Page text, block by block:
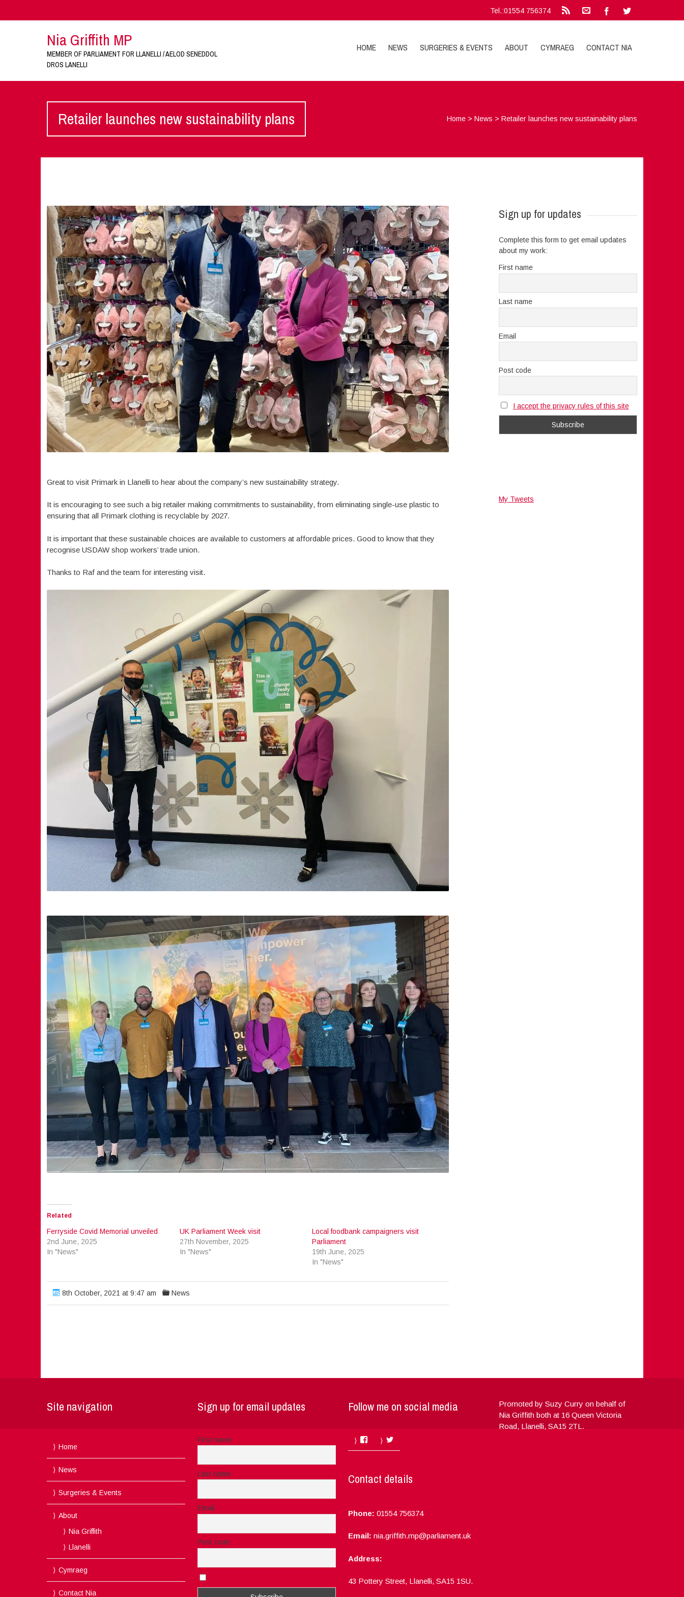
Tel.:01554 756374
Nia Griffith MP
MEMBER OF PARLIAMENT FOR LLANELLI / AELOD SENEDDOL
DROS LANELLI
HOME NEWS SURGERIES & EVENTS ABOUT CYMRAEG CONTACT NIA
Retailer launches new sustainability plans Home >News >Retailer launches new sustainability plans
Great to visit Primark in Llanelli to hear about the company’s new sustainability strategy.
It is encouraging to see such a big retailer making commitments to sustainability, from eliminating single-use plastic to
ensuring that all Primark clothing is recyclable by 2027.
It is important that these sustainable choices are available to customers at affordable prices. Good to know that they
recognise USDAW shop workers’ trade union.
Thanks to Raf and the team for interesting visit.
Related
Ferryside Covid Memorial unveiled
2nd June, 2025
In "News"
UK Parliament Week visit
27th November, 2025
In "News"
Local foodbank campaigners visit
Parliament
19th June, 2025
In "News"
8th October, 2021 at 9:47 am News
Sign up for updates
Complete this form to get email updates
about my work:
First name
Last name
Email
Post code
I accept the privacy rules of this site
My Tweets
Site navigation
Home
News
Surgeries & Events
About
Nia Griffith
Llanelli
Cymraeg
Contact Nia
Sign up for email updates
First name
Last name
Email
Post code
Follow me on social media
FacebookTwitter
Contact details
Phone: 01554 756374
Email: nia.griffith.mp@parliament.uk
Address:
43 Pottery Street, Llanelli, SA15 1SU.
Promoted by Suzy Curry on behalf of
Nia Griffith both at 16 Queen Victoria
Road, Llanelli, SA15 2TL.